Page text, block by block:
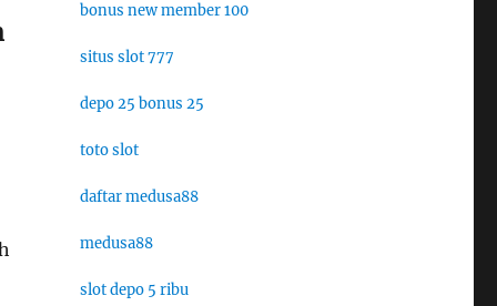
bonus new member 100
situs slot 777
depo 25 bonus 25
toto slot
daftar medusa88
medusa88
slot depo 5 ribu